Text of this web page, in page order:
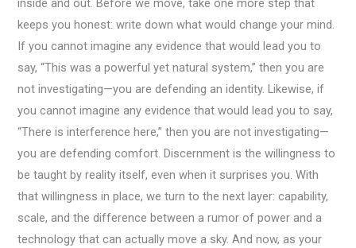
inside and out. Before we move, take one more step that
keeps you honest: write down what would change your mind.
If you cannot imagine any evidence that would lead you to
say, “This was a powerful yet natural system,” then you are
not investigating—you are defending an identity. Likewise, if
you cannot imagine any evidence that would lead you to say,
“There is interference here,” then you are not investigating—
you are defending comfort. Discernment is the willingness to
be taught by reality itself, even when it surprises you. With
that willingness in place, we turn to the next layer: capability,
scale, and the difference between a rumor of power and a
technology that can actually move a sky. And now, as your